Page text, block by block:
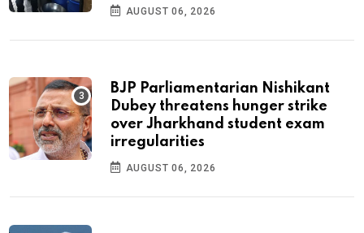
AUGUST 06, 2026
BJP Parliamentarian Nishikant
Dubey threatens hunger strike
over Jharkhand student exam
irregularities
AUGUST 06, 2026